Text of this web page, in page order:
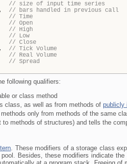
// size of input time series
// bars handled in previous call
// Time
// Open
// High
// Low
// Close
// Tick Volume
// Real Volume
// Spread
following qualifiers:
or class method
class, as well as from methods of publicly
only from methods of the same
methods of structures) and tells the
. These modifiers of a storage class
Besides, these modifiers indicate